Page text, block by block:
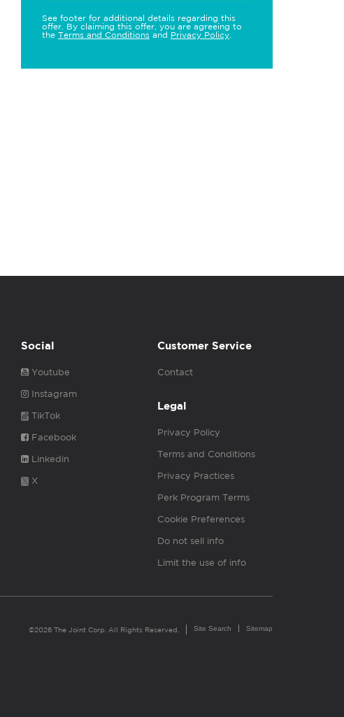
See footer for additional details regarding this
offer. By claiming this offer, you are agreeing to
the Terms and Conditions and Privacy Policy
Social
Youtube
Instagram
TikTok
Facebook
Linkedin
X
Customer Service
Contact
Legal
Privacy Policy
Terms and Conditions
Privacy Practices
Perk Program Terms
Cookie Preferences
Do not sell info
Limit the use of info
©2026 The Joint Corp. All Rights Reserved. Site Search Sitemap